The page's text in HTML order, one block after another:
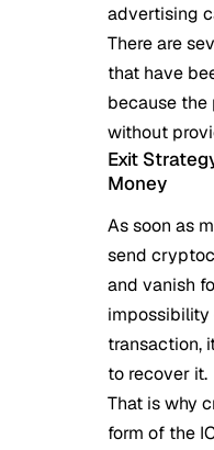
advertising
There are
that have
because the
without
Exit
Money
As soon as
send
and vanish
transaction,
to recover it.
That is why
form of the